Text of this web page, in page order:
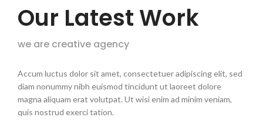
Our Latest Work
we are creative agency
Accum luctus dolor sit amet, consectetuer adipiscing elit, sed
diam nonummy nibh euismod tincidunt ut laoreet dolore
magna aliquam erat volutpat. Ut wisi enim ad minim veniam,
quis nostrud exerci tation.